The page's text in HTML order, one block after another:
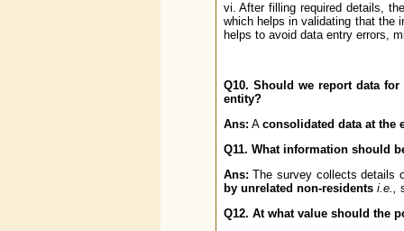
vi. After filling required details,
which helps in validating that the
helps to avoid data entry errors,
Q10. Should we report data
entity?
Ans: A consolidated data at the
Q11. What information should
Ans: The survey collects details
by unrelated non-residents i.e.,
Q12. At what value should the